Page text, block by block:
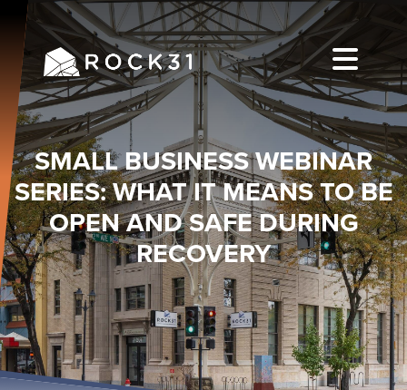
SMALL BUSINESS WEBINAR
SERIES: WHAT IT MEANS TO BE
OPEN AND SAFE DURING
RECOVERY